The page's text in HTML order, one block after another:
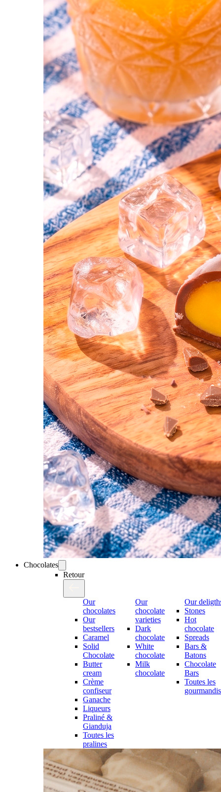
Chocolates
Retour
Our
chocolates
Our
bestsellers
Caramel
Solid
Chocolate
Butter
cream
Crème
confiseur
Ganache
Liqueurs
Praliné &
Gianduja
Toutes les
pralines
Our
chocolate
varieties
Dark
chocolate
White
chocolate
Milk
chocolate
Our
Stones
Hot
chocolate
Spreads
Bars &
Batons
Chocolate
Bars
Toutes les